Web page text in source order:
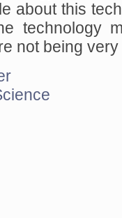
about this
technology
not being